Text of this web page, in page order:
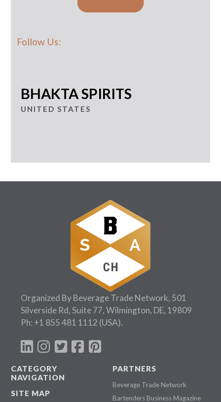
Follow Us:
BHAKTA SPIRITS
UNITED STATES
Organized By Beverage Trade Network, 501
Silverside Rd, Suite 77, Wilmington, DE, 19809
Ph: +1 855 481 1112 (USA).
CATEGORY
NAVIGATION
SITE MAP
PARTNERS
Beverage Trade Network
Bartenders Business Magazine